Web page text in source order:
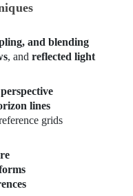
and blending
, and reflected light
lines
grids